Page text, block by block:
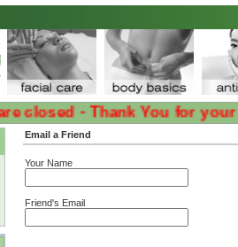
- Thank You for your
Email a Friend
Your Name
Friend's Email